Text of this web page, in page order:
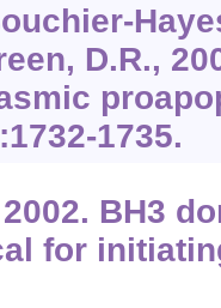
D.R.,
1735.
BH3
for